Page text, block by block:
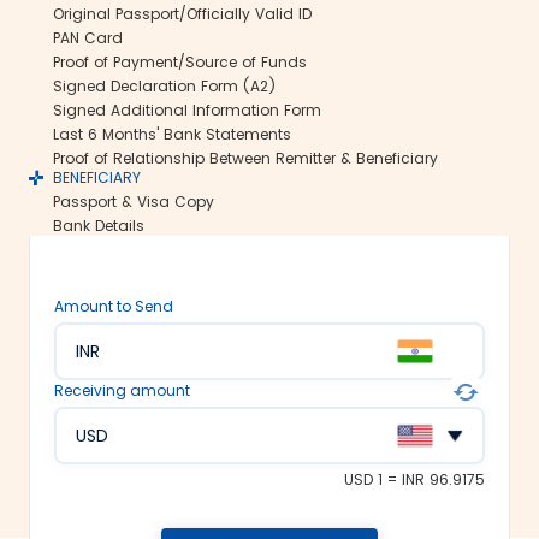
Secure transfers:
Thomas Cook offers SWIFT-based
international money transfers. This lets
us ensure all your funds reach the
recipient abroad securely.
Rate lock-in:
exchange rates are. Hence, we offer the
against the sudden changes in the
currency market.
Multiple payment options:
At Thomas Cook, we make foreign
exchange services accessible to all. We
offer flexible and convenient payment
card, debit card or UPI to fund your
Original Passport/Officially Valid ID
PAN Card
Proof of Payment/Source of Funds
Signed Declaration Form (A2)
Signed Additional Information Form
Last 6 Months' Bank Statements
Proof of Relationship Between Remitter & Beneficiary
BENEFICIARY
Passport & Visa Copy
Bank Details
Amount to Send
INR
Receiving amount
USD
USD 1 = INR 96.9175